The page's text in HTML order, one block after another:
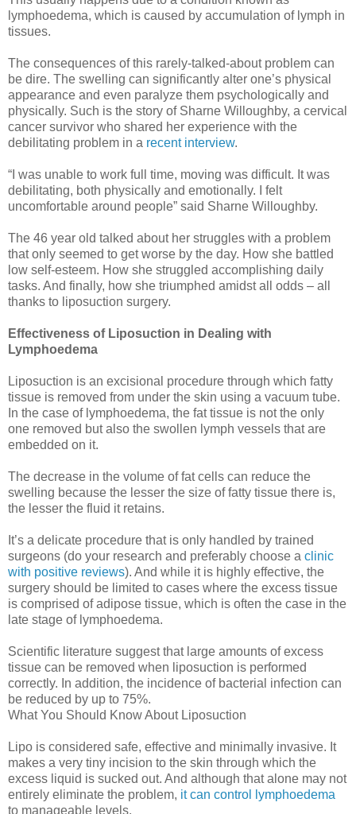
lymphoedema, which is caused by accumulation of lymph in
tissues.
The consequences of this rarely-talked-about problem can
be dire. The swelling can significantly alter one’s physical
appearance and even paralyze them psychologically and
physically. Such is the story of Sharne Willoughby, a cervical
cancer survivor who shared her experience with the
debilitating problem in a recent interview.
“I was unable to work full time, moving was difficult. It was
debilitating, both physically and emotionally. I felt
uncomfortable around people” said Sharne Willoughby.
The 46 year old talked about her struggles with a problem
that only seemed to get worse by the day. How she battled
low self-esteem. How she struggled accomplishing daily
tasks. And finally, how she triumphed amidst all odds – all
thanks to liposuction surgery.
Effectiveness of Liposuction in Dealing with
Lymphoedema
Liposuction is an excisional procedure through which fatty
tissue is removed from under the skin using a vacuum tube.
In the case of lymphoedema, the fat tissue is not the only
one removed but also the swollen lymph vessels that are
embedded on it.
The decrease in the volume of fat cells can reduce the
swelling because the lesser the size of fatty tissue there is,
the lesser the fluid it retains.
It’s a delicate procedure that is only handled by trained
surgeons (do your research and preferably choose a clinic
with positive reviews). And while it is highly effective, the
surgery should be limited to cases where the excess tissue
is comprised of adipose tissue, which is often the case in the
late stage of lymphoedema.
Scientific literature suggest that large amounts of excess
tissue can be removed when liposuction is performed
correctly. In addition, the incidence of bacterial infection can
be reduced by up to 75%.
What You Should Know About Liposuction
Lipo is considered safe, effective and minimally invasive. It
makes a very tiny incision to the skin through which the
excess liquid is sucked out. And although that alone may not
entirely eliminate the problem, it can control lymphoedema
to manageable levels.